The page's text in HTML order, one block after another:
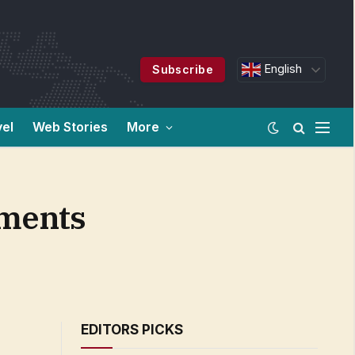
Subscribe English
Web Stories More
EDITORS PICKS